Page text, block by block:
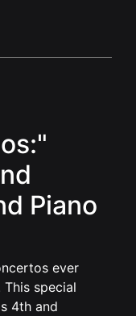
Piano
ever
special
4th and